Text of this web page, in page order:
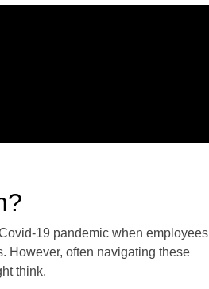
19 pandemic when employees
However, often navigating these
think.